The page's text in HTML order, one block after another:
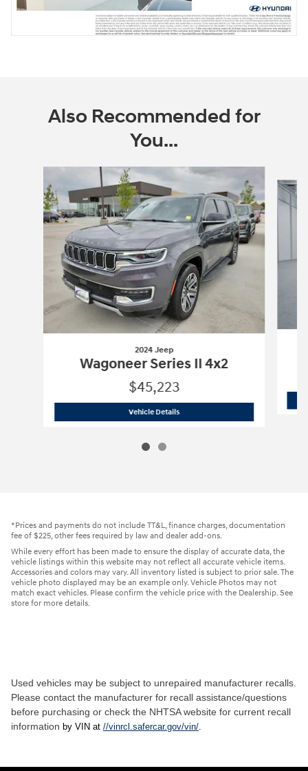
Also Recommended for
You...
2024 Jeep
Wagoneer Series II 4x2
$45,223
Vehicle Details2024 Jeep Wagoneer Series II 4x2
*Prices and payments do not include TT&L, finance charges, documentation
fee of $225, other fees required by law and dealer add-ons.
While every effort has been made to ensure the display of accurate data, the
vehicle listings within this website may not reflect all accurate vehicle items.
Accessories and colors may vary. All inventory listed is subject to prior sale. The
vehicle photo displayed may be an example only. Vehicle Photos may not
match exact vehicles. Please confirm the vehicle price with the Dealership. See
store for more details.
Used vehicles may be subject to unrepaired manufacturer recalls.
Please contact the manufacturer for recall assistance/questions
before purchasing or check the NHTSA website for current recall
information by VIN at //vinrcl.safercar.gov/vin/.